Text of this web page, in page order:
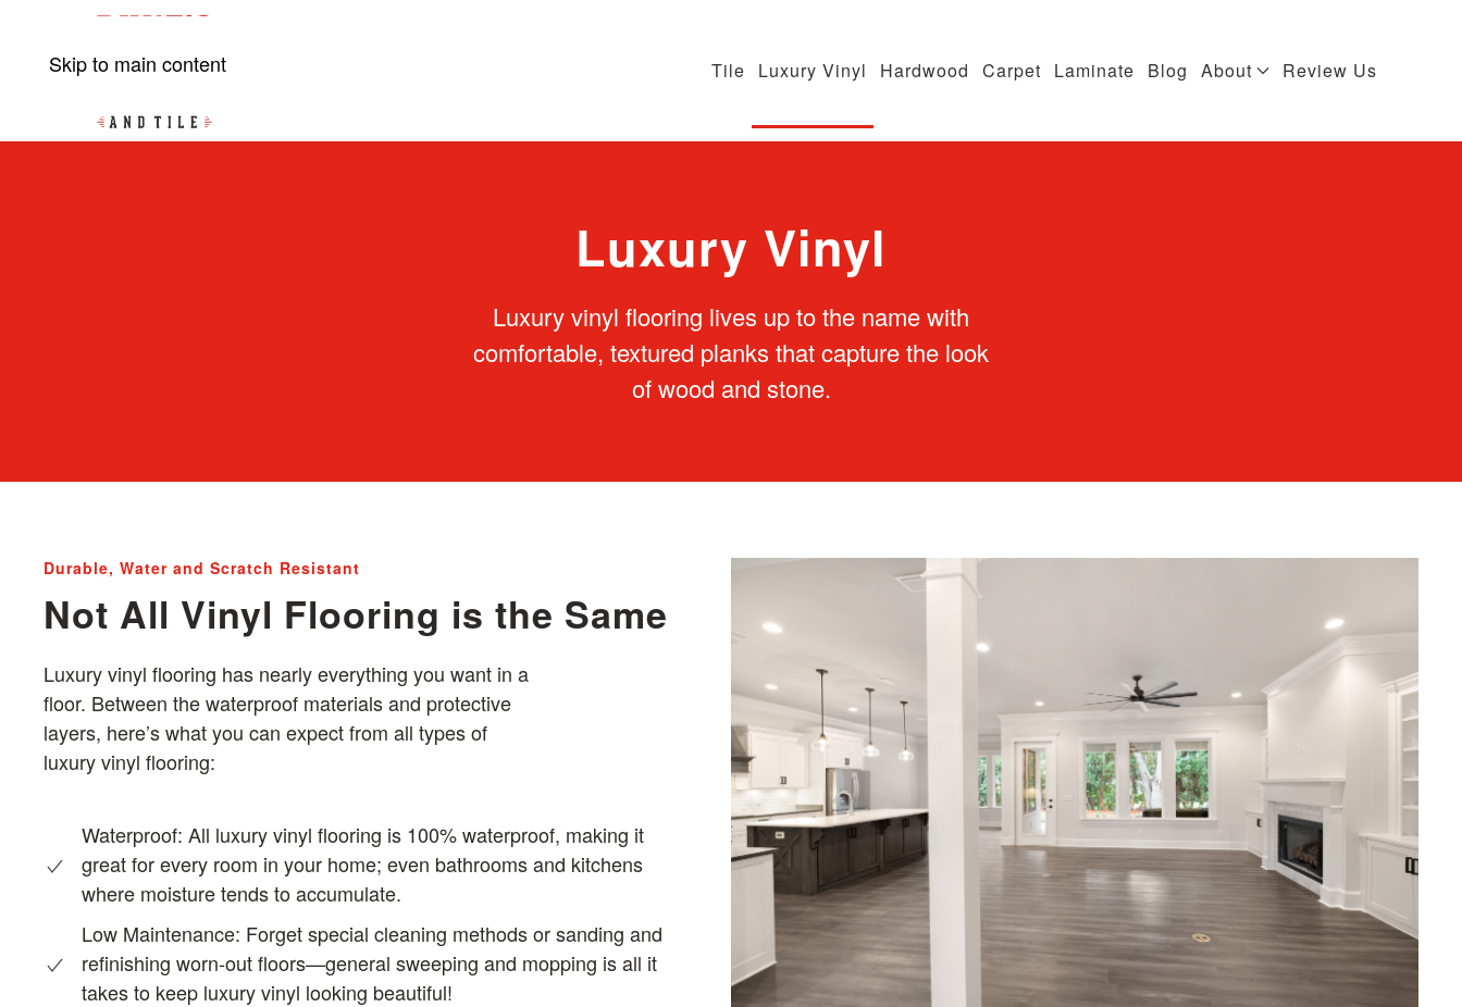
Skip to main content Tile Luxury Vinyl Hardwood Carpet Laminate Blog About Review Us
Luxury Vinyl
Luxury vinyl flooring lives up to the name with
comfortable, textured planks that capture the look
of wood and stone.
Durable, Water and Scratch Resistant
Not All Vinyl Flooring is the Same
Luxury vinyl flooring has nearly everything you want in a
floor. Between the waterproof materials and protective
layers, here’s what you can expect from all types of
luxury vinyl flooring:
Waterproof: All luxury vinyl flooring is 100% waterproof, making it
great for every room in your home; even bathrooms and kitchens
where moisture tends to accumulate.
Low Maintenance: Forget special cleaning methods or sanding and
refinishing worn-out floors—general sweeping and mopping is all it
takes to keep luxury vinyl looking beautiful!